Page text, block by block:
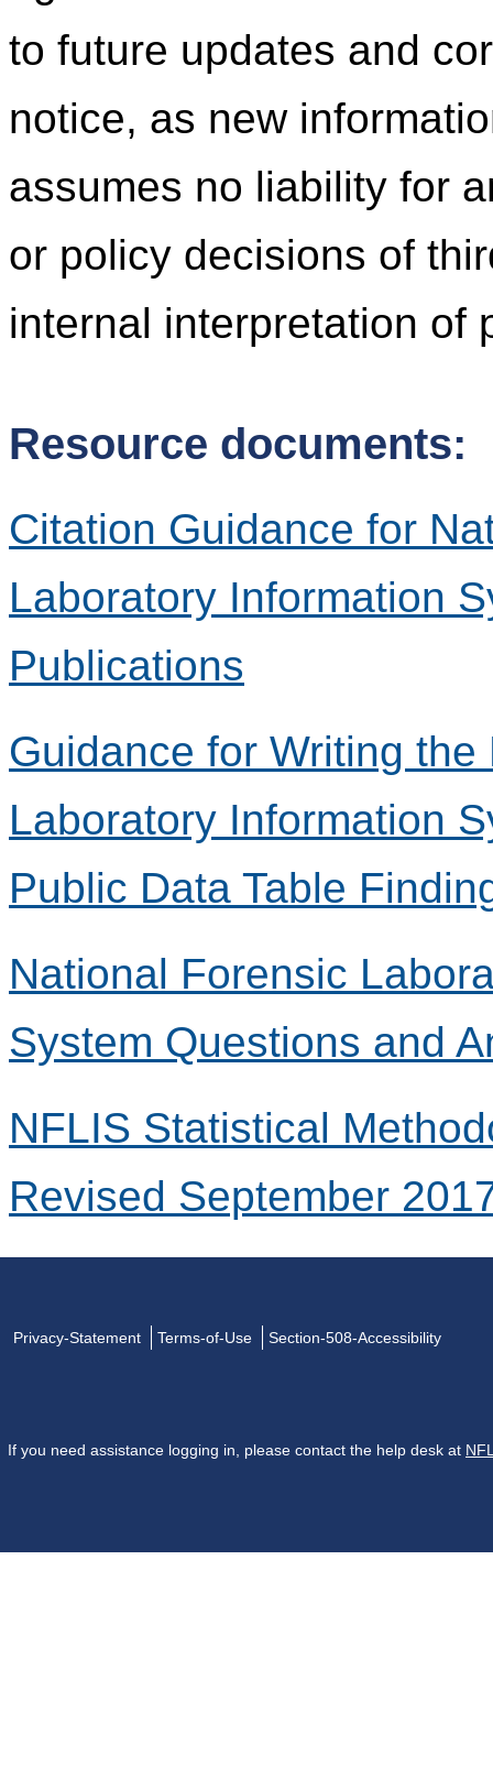
to future updates and
notice, as new
assumes no liability for
or policy decisions of
internal interpretation of
Resource documents:
Citation Guidance for
Laboratory Information
Publications
Guidance for Writing
Laboratory Information
Public Data Table
National Forensic
System Questions and
NFLIS Statistical
Revised September
Privacy-Statement Terms-of-Use Section-508-Accessibility
If you need assistance logging in, please contact the help desk at